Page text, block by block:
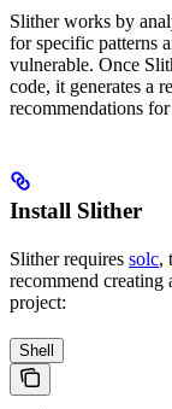
Slither works by
for specific patterns
vulnerable. Once
code, it generates a
recommendations
Install Slither
Slither requires solc,
recommend
project:
Shell